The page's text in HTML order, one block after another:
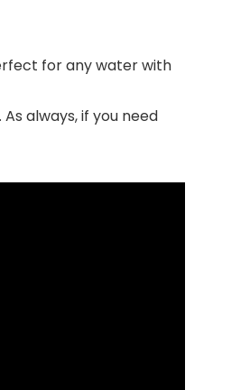
for any water with
always, if you need